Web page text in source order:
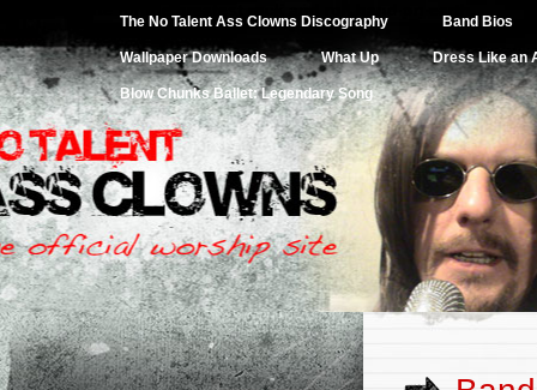
The No Talent Ass Clowns Discography Band Bios
Wallpaper Downloads What Up Dress Like an
Blow Chunks Ballet: Legendary Song